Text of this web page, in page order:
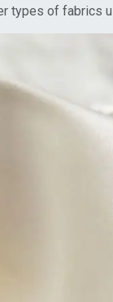
types of fabrics